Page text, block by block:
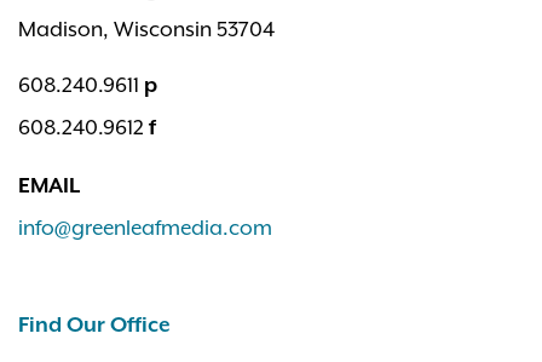
Madison, Wisconsin 53704
608.240.9611 p
608.240.9612 f
EMAIL
info@greenleafmedia.com
Find Our Office